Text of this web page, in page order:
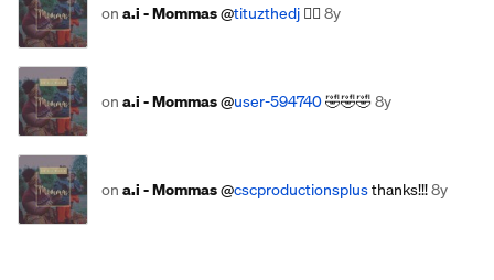
ona.i - Mommas@tituzthedj✊🏾8y
ona.i - Mommas@user-594740🤣🤣🤣8y
ona.i - Mommas@cscproductionsplusthanks!!!8y